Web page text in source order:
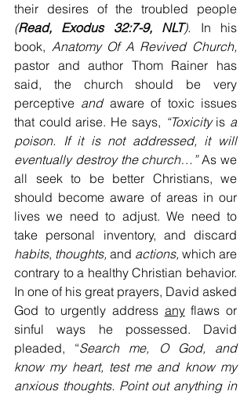
their desires of the troubled people
(Read, Exodus 32:7-9, NLT). In his
book,
pastor and author Thom Rainer has
said, the church should be very
perceptive and aware of toxic issues
that could arise. He says, “Toxicity is a
poison. If it is not addressed, it will
eventually destroy the church…” As we
all seek to be better Christians, we
should become aware of areas in our
lives we need to adjust. We need to
habits, thoughts, and actions, which are
contrary to a healthy Christian behavior.
In one of his great prayers, David asked
God to urgently address any flaws or
sinful ways he possessed. David
pleaded, “Search me, O God, and
know my heart, test me and know my
anxious thoughts. Point out anything in